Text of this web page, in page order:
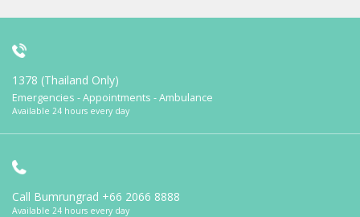
1378 (Thailand Only)
Emergencies - Appointments - Ambulance
Available 24 hours every day
Call Bumrungrad +66 2066 8888
Available 24 hours every day